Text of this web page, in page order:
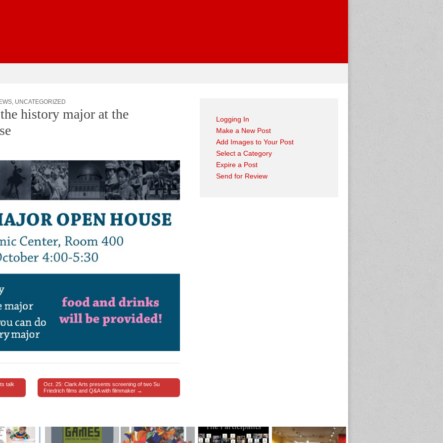
, UNCATEGORIZED
history major at the
talk
Oct. 25: Clark Arts presents screening of two Su
Friedrich films and Q&A with filmmaker →
Logging In
Make a New Post
Add Images to Your Post
Select a Category
Expire a Post
Send for Review